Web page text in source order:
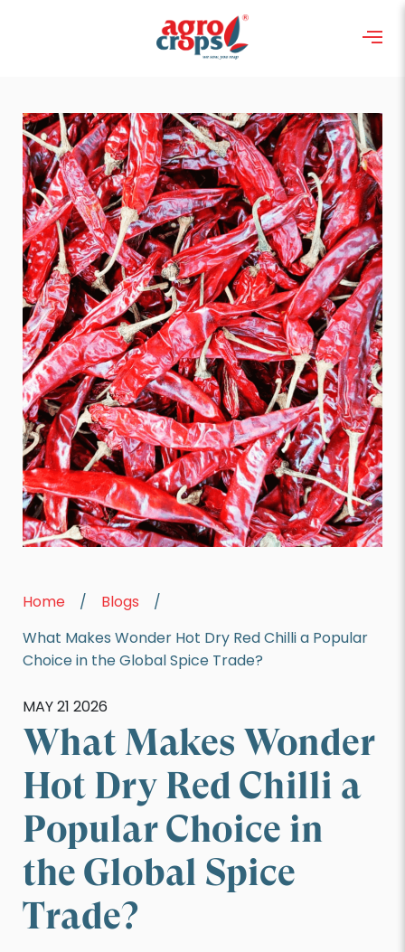
Home / Blogs
/
What Makes Wonder Hot Dry Red Chilli a Popular
Choice in the Global Spice Trade?
MAY 21 2026
What Makes Wonder
Hot Dry Red Chilli a
Popular Choice in
the Global Spice
Trade?